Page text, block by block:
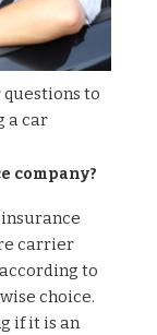
to
acar
company?
carrier
to
choice.
if it is an